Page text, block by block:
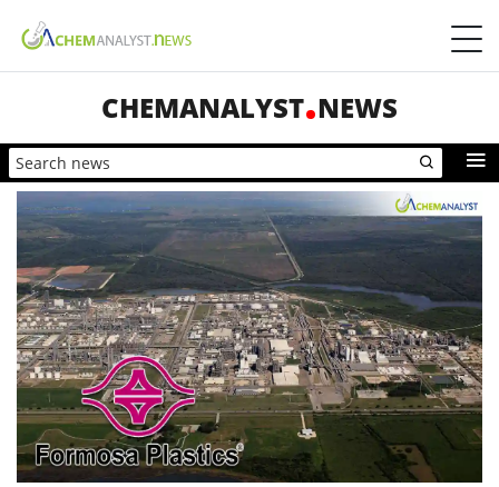
CHEMANALYST NEWS